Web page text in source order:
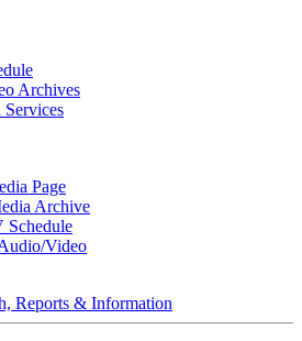
Archives
Services
Page
Archive
Schedule
Video
Reports & Information